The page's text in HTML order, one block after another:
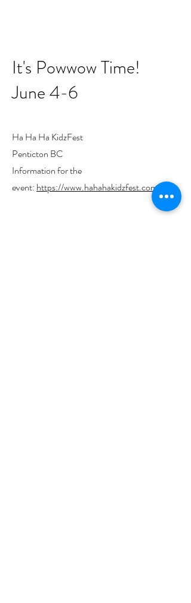
It's Powwow Time!
June 4-6
Ha Ha Ha KidzFest
Penticton BC
Information for the
event: https://www.hahahakidzfest.com/